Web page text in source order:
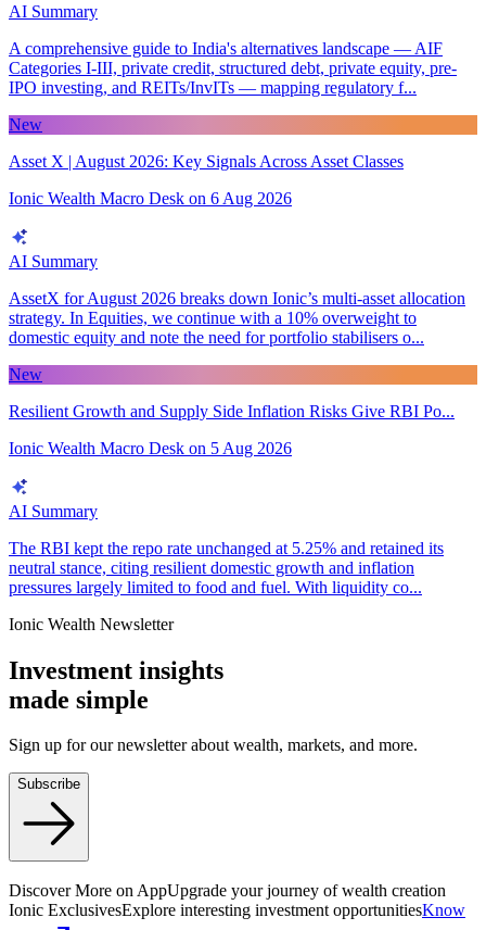
AI Summary
A comprehensive guide to India's alternatives landscape — AIF
Categories I-III, private credit, structured debt, private equity, pre-
IPO investing, and REITs/InvITs — mapping regulatory f...
New
Asset X | August 2026: Key Signals Across Asset Classes
Ionic Wealth Macro Desk on 6 Aug 2026
AI Summary
AssetX for August 2026 breaks down Ionic’s multi-asset allocation
strategy. In Equities, we continue with a 10% overweight to
domestic equity and note the need for portfolio stabilisers o...
New
Resilient Growth and Supply Side Inflation Risks Give RBI Po...
Ionic Wealth Macro Desk on 5 Aug 2026
AI Summary
The RBI kept the repo rate unchanged at 5.25% and retained its
neutral stance, citing resilient domestic growth and inflation
pressures largely limited to food and fuel. With liquidity co...
Ionic Wealth Newsletter
Investment insights
made simple
Sign up for our newsletter about wealth, markets, and more.
Subscribe
Discover More on AppUpgrade your journey of wealth creation
Ionic ExclusivesExplore interesting investment opportunitiesKnow